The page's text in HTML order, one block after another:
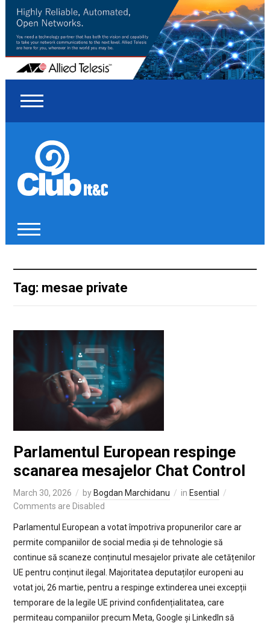
Tag: mesae private
Parlamentul European respinge
scanarea mesajelor Chat Control
March 30, 2026 by Bogdan Marchidanu in Esential
Comments are Disabled
Parlamentul European a votat împotriva propunerilor care ar
permite companiilor de social media și de tehnologie să
continue să scaneze conținutul mesajelor private ale cetățenilor
UE pentru conținut ilegal. Majoritatea deputaților europeni au
votat joi, 26 martie, pentru a respinge extinderea unei excepții
temporare de la legile UE privind confidențialitatea, care
permiteau companiilor precum Meta, Google și LinkedIn să